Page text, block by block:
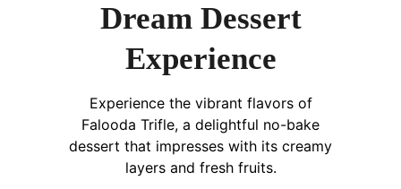
Dream Dessert
Experience
Experience the vibrant flavors of
Falooda Trifle, a delightful no-bake
dessert that impresses with its creamy
layers and fresh fruits.